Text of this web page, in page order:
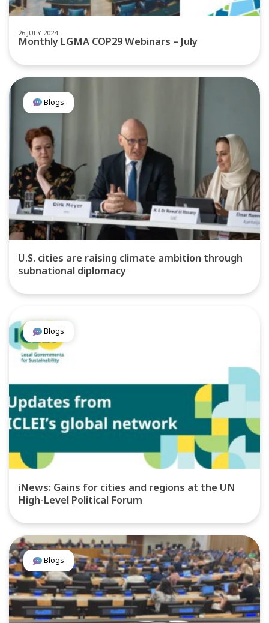
26 JULY 2024
Monthly LGMA COP29 Webinars – July
Blogs
U.S. cities are raising climate ambition through
subnational diplomacy
Blogs
iNews: Gains for cities and regions at the UN
High-Level Political Forum
Blogs